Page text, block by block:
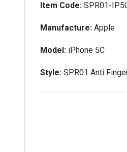
Item Code: SPR01-
Manufacture: Apple
Model: iPhone 5C
Style: SPR01 Anti